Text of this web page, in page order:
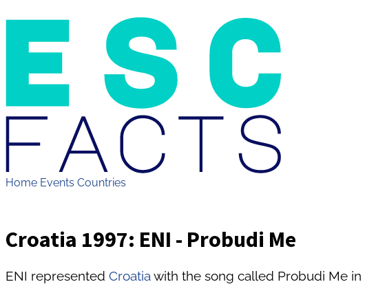
Home Events Countries
Croatia 1997: ENI - Probudi Me
ENI represented Croatia with the song called Probudi Me in